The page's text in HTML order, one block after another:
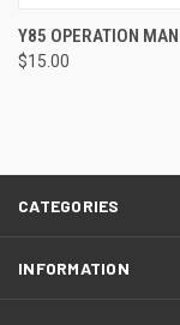
Y85 OPERATION
$15.00
CATEGORIES
INFORMATION